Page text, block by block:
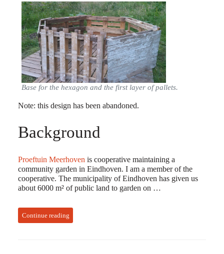
Base for the hexagon and the first layer of pallets.
Note: this design has been abandoned.
Background
Proeftuin Meerhovenis cooperative maintaining a
community garden in Eindhoven. I am a member of the
cooperative. The municipality of Eindhoven has given us
about 6000 m² of public land to garden on …
Continue reading